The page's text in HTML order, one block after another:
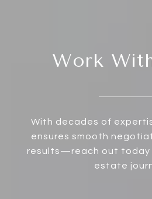
Work
With decades of
ensures smooth
results—reach out today
estate